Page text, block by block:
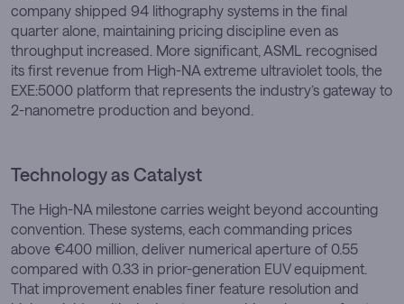
company shipped 94 lithography systems in the final
quarter alone, maintaining pricing discipline even as
throughput increased. More significant, ASML recognised
its first revenue from High-NA extreme ultraviolet tools, the
EXE:5000 platform that represents the industry’s gateway to
2-nanometre production and beyond.
Technology as Catalyst
The High-NA milestone carries weight beyond accounting
convention. These systems, each commanding prices
above €400 million, deliver numerical aperture of 0.55
compared with 0.33 in prior-generation EUV equipment.
That improvement enables finer feature resolution and